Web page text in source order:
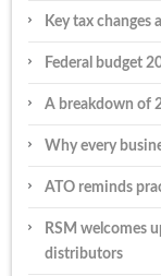
Key tax changes
Federal budget
A breakdown of
Why every
ATO reminds
RSM welcomes
distributors